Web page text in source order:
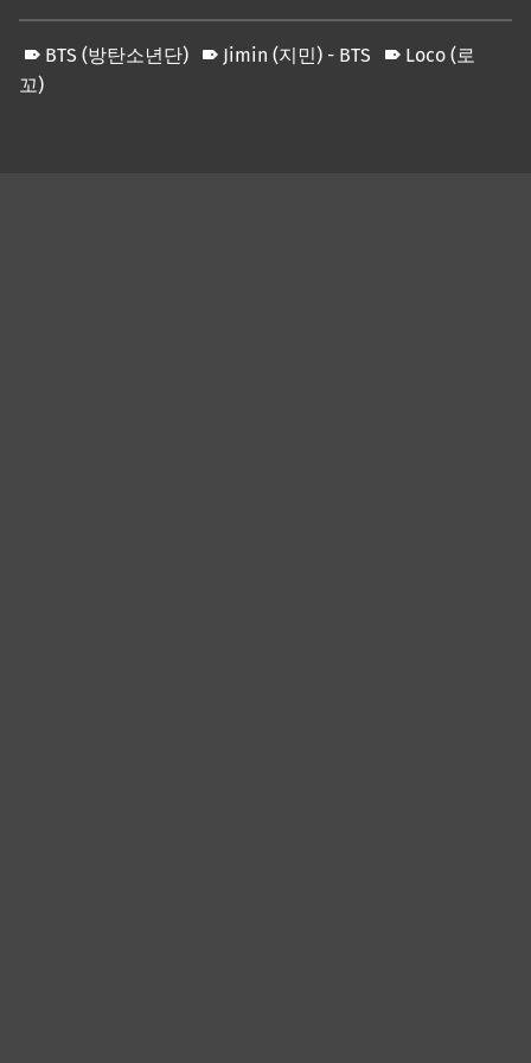
BTS (방탄소년단) Jimin (지민) - BTS
Loco (로
꼬)